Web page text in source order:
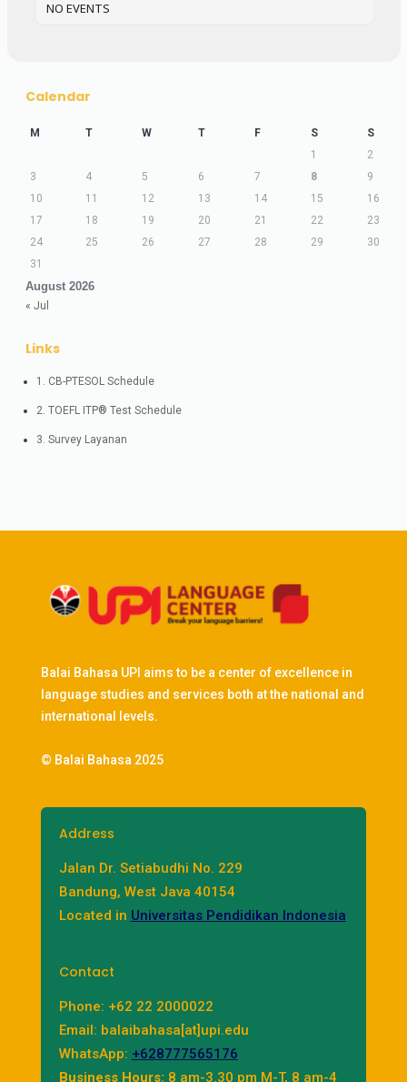
NO EVENTS
Calendar
August 2026
M T W T F S
S
1
2
3
4 5 6 7 8
9
10
11 12 13 14 15
16
17
18 19 20 21 22
23
24
25 26 27 28 29
30
31
« Jul
Links
1. CB-PTESOL Schedule
2. TOEFL ITP® Test Schedule
3. Survey Layanan
Balai Bahasa UPI aims to be a center of excellence in
language studies and services both at the national and
international levels.
© Balai Bahasa 2025
Address
Jalan Dr. Setiabudhi No. 229
Bandung, West Java 40154
Located in Universitas Pendidikan Indonesia
Contact
Phone: +62 22 2000022
Email: balaibahasa[at]upi.edu
WhatsApp: +628777565176
Business Hours: 8 am-3.30 pm M-T, 8 am-4